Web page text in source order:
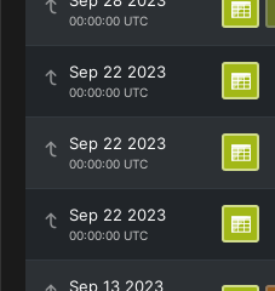
00:00:00 UTC
Sep 22 2023
00:00:00 UTC
Sep 22 2023
00:00:00 UTC
Sep 22 2023
00:00:00 UTC
Sep 13 2023